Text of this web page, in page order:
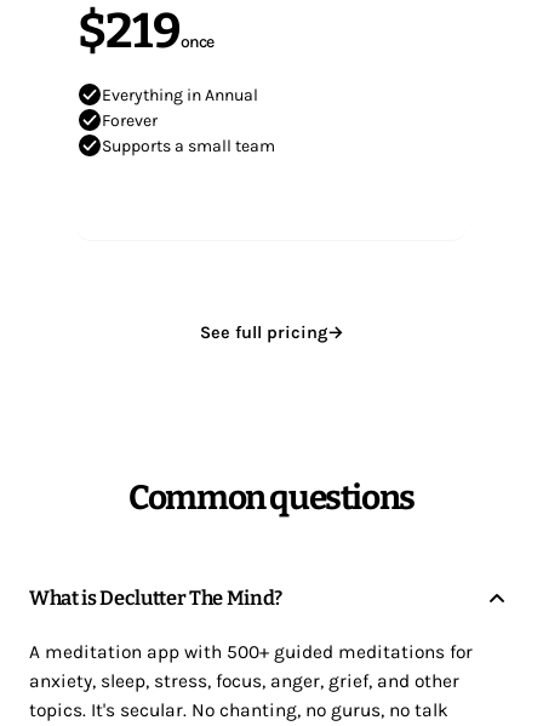
$219once
Everything in Annual
Forever
Supports a small team
See full pricing→
Common questions
What is Declutter The Mind?
A meditation app with 500+ guided meditations for
anxiety, sleep, stress, focus, anger, grief, and other
topics. It's secular. No chanting, no gurus, no talk